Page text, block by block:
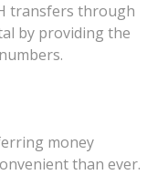
transfers through
by providing the
money
than ever.